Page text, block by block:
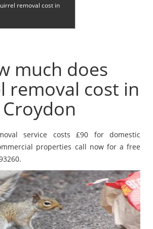
removal cost in
much does
removal cost in
Croydon
service costs £90 for domestic
properties call now for a free